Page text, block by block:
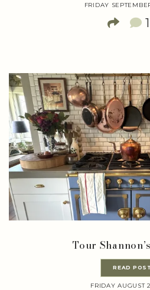
FRIDAY
Tour
READ POST
FRIDAY AUGUST